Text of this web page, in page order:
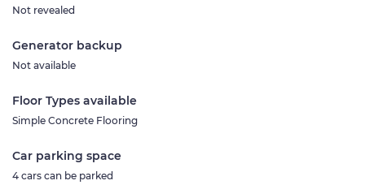
Not revealed
Generator backup
Not available
Floor Types available
Simple Concrete Flooring
Car parking space
4 cars can be parked